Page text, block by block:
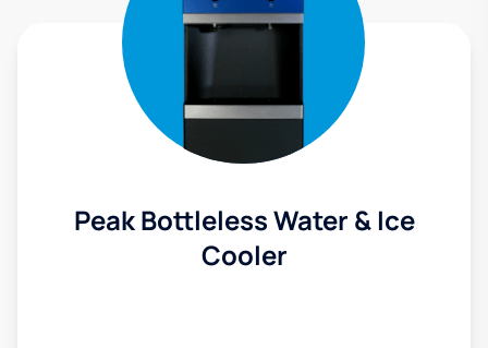
Peak Bottleless Water & Ice
Cooler